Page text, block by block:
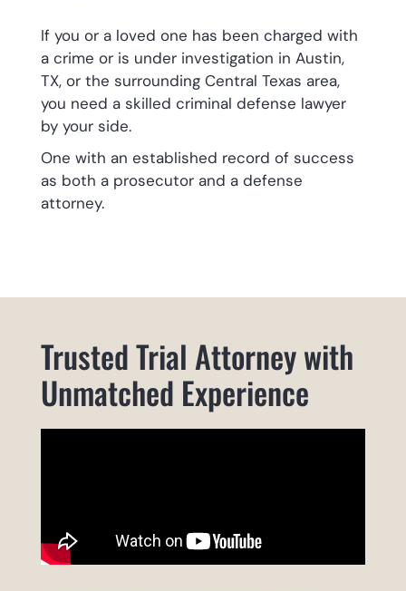
If you or a loved one has been charged with
a crime or is under investigation in Austin,
TX, or the surrounding Central Texas area,
you need a skilled criminal defense lawyer
by your side.
One with an established record of success
as both a prosecutor and a defense
attorney.
Trusted Trial Attorney with
Unmatched Experience